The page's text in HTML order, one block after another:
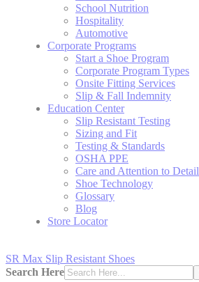
School Nutrition
Hospitality
Automotive
Corporate Programs
Start a Shoe Program
Corporate Program Types
Onsite Fitting Services
Slip & Fall Indemnity
Education Center
Slip Resistant Testing
Sizing and Fit
Testing & Standards
OSHA PPE
Care and Attention to Detail
Shoe Technology
Glossary
Blog
Store Locator
SR Max Slip Resistant Shoes
Search Here